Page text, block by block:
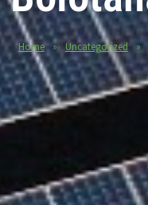
Home » Uncategorized »